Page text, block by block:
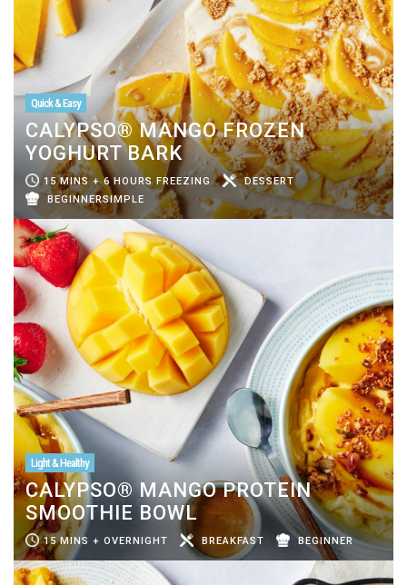
Quick & Easy
CALYPSO® MANGO FROZEN
YOGHURT BARK
15 MINS + 6 HOURS FREEZING
DESSERT
BEGINNERSIMPLE
Light & Healthy
CALYPSO® MANGO PROTEIN
SMOOTHIE BOWL
15 MINS + OVERNIGHT BREAKFAST BEGINNER